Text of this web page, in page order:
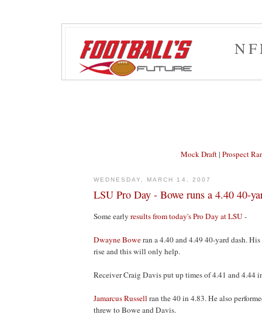
Mock Draft| Prospect
WEDNESDAY, MARCH 14, 2007
LSU Pro Day - Bowe runs a 4.40 40-
Some early results from today's Pro Day at LSU-
Dwayne Boweran a 4.40 and 4.49 40-yard dash.
rise and this will only help.
Receiver Craig Davis put up times of 4.41 and 4.44
Jamarcus Russellran the 40 in 4.83. He also
threw to Bowe and Davis.